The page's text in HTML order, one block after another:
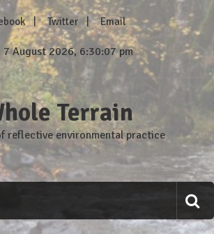
Twitter Email
7 August 2026, 6:30:08 pm
Terrain
reflective environmental practice